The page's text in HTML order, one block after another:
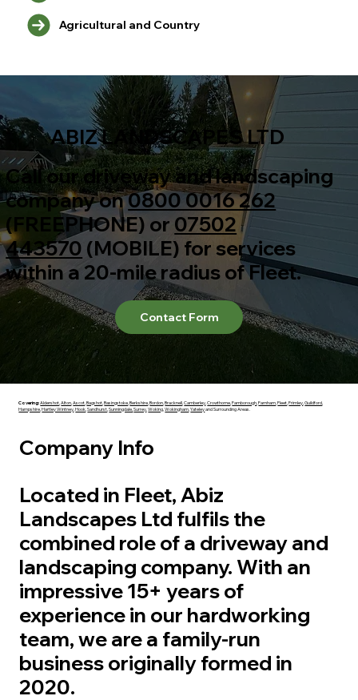
Agricultural and Country
ABIZ LANDSCAPES LTD
Call our driveway and landscaping
company on0800 0016 262
(FREEPHONE) or 07502
443570 (MOBILE) for services
within a 20-mile radius of Fleet.
Contact Form
Covering:Aldershot ,Alton ,Ascot ,Bagshot ,Basingstoke ,Berkshire ,Bordon ,Bracknell ,Camberley ,Crowthorne ,Farnborough ,Farnham ,Fleet ,Frimley ,Guildford
Hampshire ,Hartley Wintney ,Hook ,Sandhurst ,Sunningdale, Surrey ,Woking ,Wokingham ,Yateleyand Surrounding Areas.
Company Info
Located in Fleet, Abiz
Landscapes Ltd fulfils the
combined role of a driveway and
landscaping company. With an
impressive 15+ years of
experience in our hardworking
team, we are a family-run
business originally formed in
2020.